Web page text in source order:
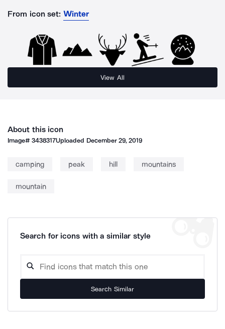
From icon set: Winter
View All
About this icon
Image#3438317Uploaded December 29, 2019
camping peak hill mountains
mountain
Search for icons with a similar style
Search Similar